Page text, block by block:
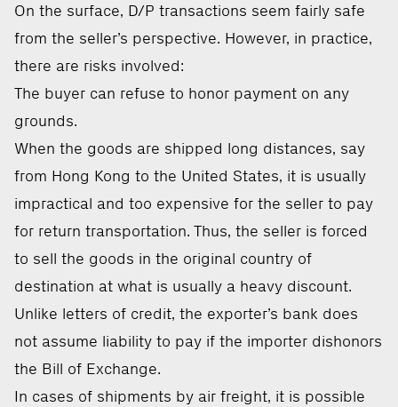
On the surface, D/P transactions seem fairly safe
from the seller’s perspective. However, in practice,
there are risks involved:
The buyer can refuse to honor payment on any
grounds.
When the goods are shipped long distances, say
from Hong Kong to the United States, it is usually
impractical and too expensive for the seller to pay
for return transportation. Thus, the seller is forced
to sell the goods in the original country of
destination at what is usually a heavy discount.
Unlike letters of credit, the exporter’s bank does
not assume liability to pay if the importer dishonors
the Bill of Exchange.
In cases of shipments by air freight, it is possible